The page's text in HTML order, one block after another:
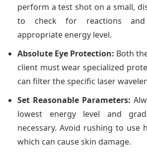
perform a test shot on a small,
to check for reactions
appropriate energy level.
Absolute Eye Protection: Both
client must wear specialized
can filter the specific laser
Set Reasonable Parameters:
lowest energy level and
necessary. Avoid rushing to use
which can cause skin damage.